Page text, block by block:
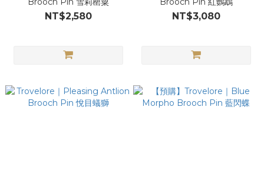
NT$2,580 NT$3,080